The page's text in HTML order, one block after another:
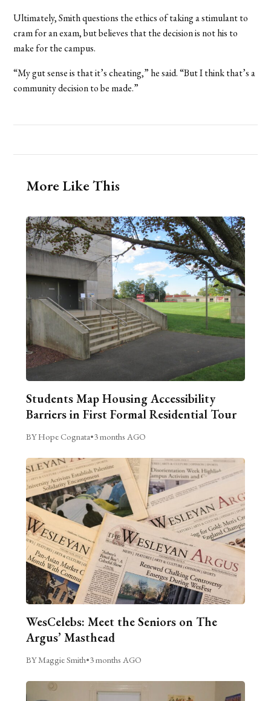
Ultimately, Smith questions the ethics of taking a stimulant to
cram for an exam, but believes that the decision is not his to
make for the campus.
“My gut sense is that it’s cheating,” he said. “But I think that’s a
community decision to be made.”
More Like This
Students Map Housing Accessibility
Barriers in First Formal Residential Tour
BY Hope Cognata•3 months AGO
WesCelebs: Meet the Seniors on The
Argus’ Masthead
BY Maggie Smith•3 months AGO